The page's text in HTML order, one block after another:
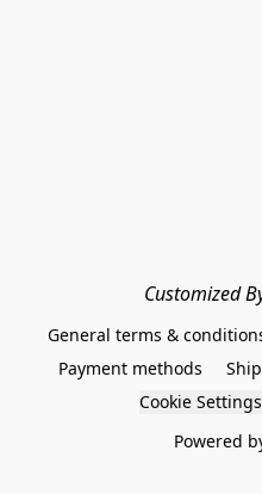
Customized
General terms &
Payment methods
Cookie Settings
Powered